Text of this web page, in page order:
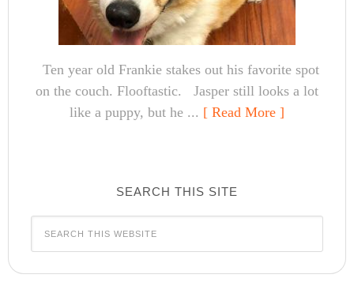
Ten year old Frankie stakes out his favorite spot
on the couch. Flooftastic. Jasper still looks a lot
like a puppy, but he ... [ Read More ]
SEARCH THIS SITE